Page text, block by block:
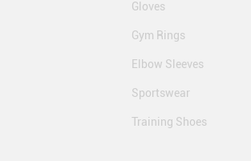
Gloves
Gym Rings
Elbow Sleeves
Sportswear
Training Shoes